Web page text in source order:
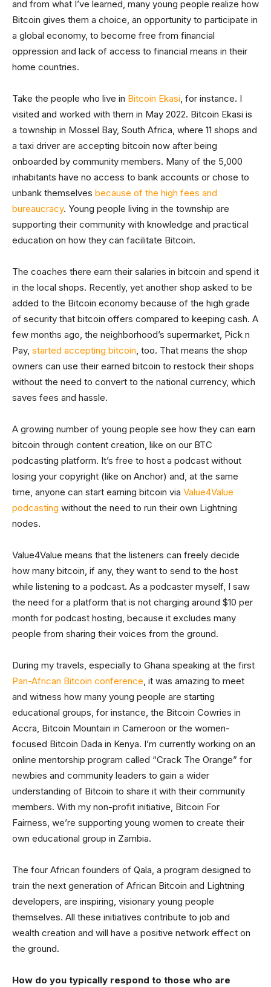
and from what I’ve learned, many young people realize how
Bitcoin gives them a choice, an opportunity to participate in
a global economy, to become free from financial
oppression and lack of access to financial means in their
home countries.
Take the people who live in Bitcoin Ekasi, for instance. I
visited and worked with them in May 2022. Bitcoin Ekasi is
a township in Mossel Bay, South Africa, where 11 shops and
a taxi driver are accepting bitcoin now after being
onboarded by community members. Many of the 5,000
inhabitants have no access to bank accounts or chose to
unbank themselves because of the high fees and
bureaucracy. Young people living in the township are
supporting their community with knowledge and practical
education on how they can facilitate Bitcoin.
The coaches there earn their salaries in bitcoin and spend it
in the local shops. Recently, yet another shop asked to be
added to the Bitcoin economy because of the high grade
of security that bitcoin offers compared to keeping cash. A
few months ago, the neighborhood’s supermarket, Pick n
Pay, started accepting bitcoin, too. That means the shop
owners can use their earned bitcoin to restock their shops
without the need to convert to the national currency, which
saves fees and hassle.
A growing number of young people see how they can earn
bitcoin through content creation, like on our BTC
podcasting platform. It’s free to host a podcast without
losing your copyright (like on Anchor) and, at the same
time, anyone can start earning bitcoin via Value4Value
podcasting without the need to run their own Lightning
nodes.
Value4Value means that the listeners can freely decide
how many bitcoin, if any, they want to send to the host
while listening to a podcast. As a podcaster myself, I saw
the need for a platform that is not charging around $10 per
month for podcast hosting, because it excludes many
people from sharing their voices from the ground.
During my travels, especially to Ghana speaking at the first
Pan-African Bitcoin conference, it was amazing to meet
and witness how many young people are starting
educational groups, for instance, the Bitcoin Cowries in
Accra, Bitcoin Mountain in Cameroon or the women-
focused Bitcoin Dada in Kenya. I’m currently working on an
online mentorship program called “Crack The Orange” for
newbies and community leaders to gain a wider
understanding of Bitcoin to share it with their community
members. With my non-profit initiative, Bitcoin For
Fairness, we’re supporting young women to create their
own educational group in Zambia.
The four African founders of Qala, a program designed to
train the next generation of African Bitcoin and Lightning
developers, are inspiring, visionary young people
themselves. All these initiatives contribute to job and
wealth creation and will have a positive network effect on
the ground.
How do you typically respond to those who are